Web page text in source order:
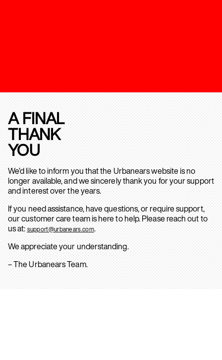
A FINAL
THANK
YOU
We’d like to inform you that the Urbanears website is no
longer available, and we sincerely thank you for your support
and interest over the years.
If you need assistance, have questions, or require support,
our customer care team is here to help. Please reach out to
us at: support@urbanears.com.
We appreciate your understanding.
– The Urbanears Team.